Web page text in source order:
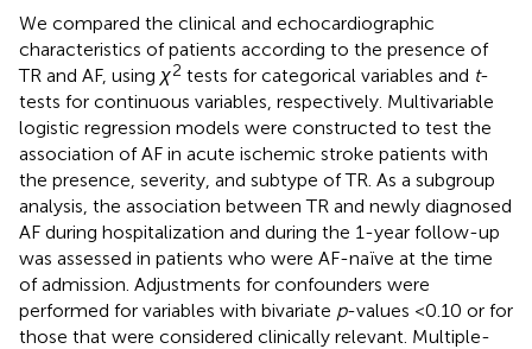
We compared the clinical and echocardiographic
characteristics of patients according to the presence of
TR and AF, using χ2 tests for categorical variables and t-
tests for continuous variables, respectively. Multivariable
logistic regression models were constructed to test the
association of AF in acute ischemic stroke patients with
the presence, severity, and subtype of TR. As a subgroup
analysis, the association between TR and newly diagnosed
AF during hospitalization and during the 1-year follow-up
was assessed in patients who were AF-naïve at the time
of admission. Adjustments for confounders were
performed for variables with bivariate p-values <0.10 or for
those that were considered clinically relevant. Multiple-